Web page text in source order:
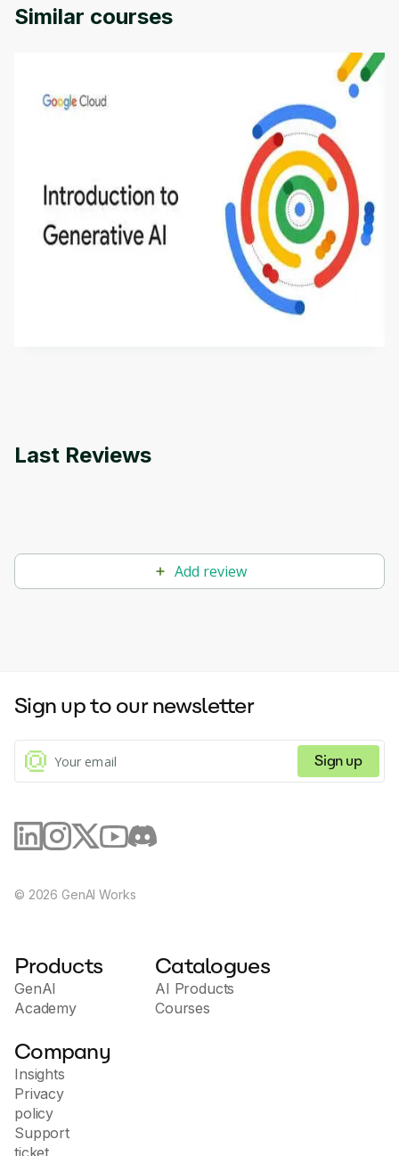
Similar courses
Introduction to Generative AI - English
This is an introductory microlearning course that
aims to define Generative AI, how it is used, and
how it differs from conventional machine learning
methods. The course also covers Google Tools
Last Reviews
Add review
Sign up to our newsletter
Sign up
© 2026 GenAI Works
Products
GenAI
Academy
Catalogues
AI Products
Courses
Company
Insights
Privacy
policy
Support